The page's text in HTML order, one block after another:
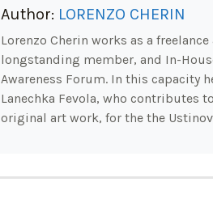
Author: LORENZO CHERIN
Lorenzo Cherin works as a
longstanding member, and In-
Awareness Forum. In this capacity
Lanechka Fevola, who contributes
original art work, for the the